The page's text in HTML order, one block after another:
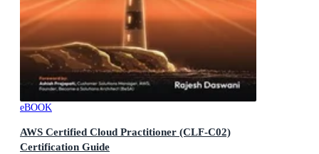
eBOOK
AWS Certified Cloud Practitioner (CLF-C02)
Certification Guide